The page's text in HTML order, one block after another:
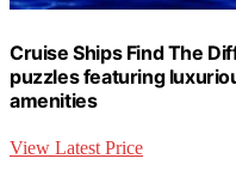
Cruise Ships Find The
puzzles featuring
amenities
View Latest Price